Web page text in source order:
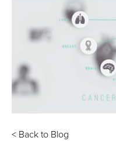
< Back to Blog